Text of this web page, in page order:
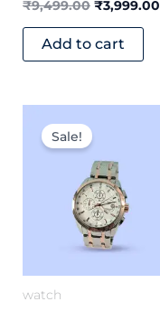
₹9,499.00 ₹3,999.00
Add to cart
Sale!
watch
price
was:
₹6,599.00.